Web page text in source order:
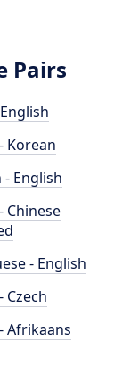
Pairs
Korean
- English
Chinese
- English
Czech
Afrikaans